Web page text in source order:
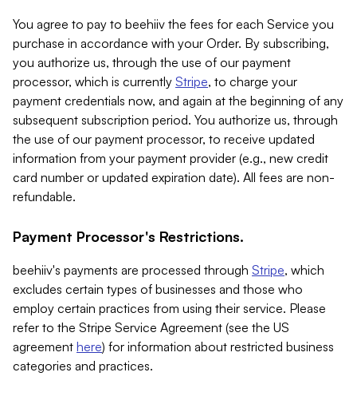
You agree to pay to beehiiv the fees for each Service you
purchase in accordance with your Order. By subscribing,
you authorize us, through the use of our payment
processor, which is currently Stripe, to charge your
payment credentials now, and again at the beginning of any
subsequent subscription period. You authorize us, through
the use of our payment processor, to receive updated
information from your payment provider (e.g., new credit
card number or updated expiration date). All fees are non-
refundable.
Payment Processor's Restrictions.
beehiiv's payments are processed through Stripe, which
excludes certain types of businesses and those who
employ certain practices from using their service. Please
refer to the Stripe Service Agreement (see the US
agreement here) for information about restricted business
categories and practices.